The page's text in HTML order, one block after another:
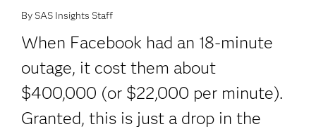
By SAS Insights Staff
When Facebook had an 18-minute
outage, it cost them about
$400,000 (or $22,000 per minute).
Granted, this is just a drop in the